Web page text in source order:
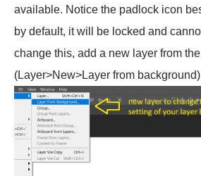
available. Notice the padlock icon
by default, it will be locked and
change this, add a new layer from
(Layer>New>Layer from background)